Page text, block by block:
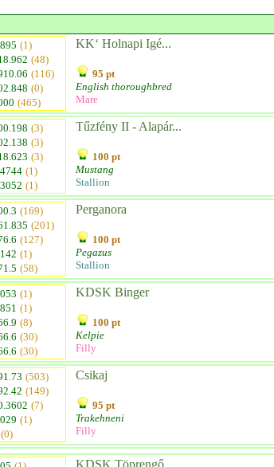
(1)
(48)
(116)
(0)
(465)
KK‘ Holnapi Igé...
95 pt
English thoroughbred
Mare
(3)
(3)
(3)
(1)
(1)
Tűzfény II - Alapár...
100 pt
Mustang
Stallion
(169)
(201)
(127)
(1)
(58)
Perganora
100 pt
Pegazus
Stallion
(1)
(1)
(8)
(30)
(30)
KDSK Binger
100 pt
Kelpie
Filly
(503)
(149)
(7)
(1)
(0)
Csikaj
95 pt
Trakehneni
Filly
KDSK Töprengő